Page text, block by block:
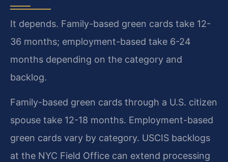
It depends. Family-based green cards take 12-
36 months; employment-based take 6-24
months depending on the category and
backlog.
Family-based green cards through a U.S. citizen
spouse take 12-18 months. Employment-based
green cards vary by category. USCIS backlogs
at the NYC Field Office can extend processing